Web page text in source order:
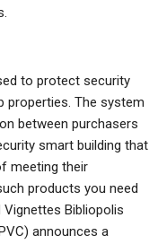
to protect security
properties. The system
between purchasers
smart building that
meeting their
products you need
Bibliopolis
announces a